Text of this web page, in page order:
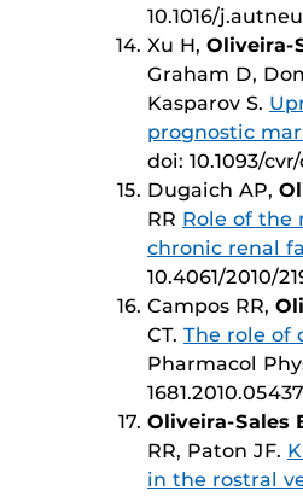
10.1016/
Xu H, Oliveira-
Graham D,
Kasparov S.
prognostic
doi: 10.1093/
Dugaich AP,
RR Role of the
chronic renal
10.4061/2010/
Campos RR,
CT. The role of
Pharmacol
Oliveira-Sales
RR, Paton JF.
in the rostral